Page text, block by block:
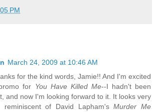
PM
March 24, 2009 at 10:46 AM
for the kind words, Jamie!! And I'm excited
for You Have Killed Me--I hadn't been
and now I'm looking forward to it. It looks very
reminiscent of David Lapham'sMurder Me